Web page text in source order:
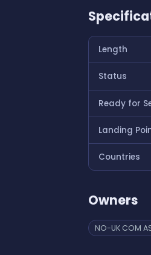
Length
Status
Ready for
Landing
Countries
Owners
NO-UK COM